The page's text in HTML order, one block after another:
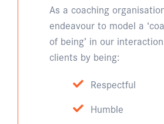
As a coaching
endeavour to model a
of being’ in our
clients by being:
Respectful
Humble